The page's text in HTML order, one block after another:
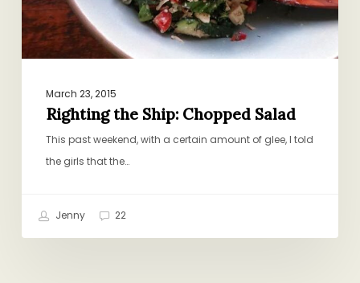
March 23, 2015
Righting the Ship: Chopped Salad
This past weekend, with a certain amount of glee, I told
the girls that the…
Jenny 22